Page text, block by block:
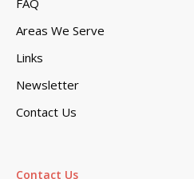
FAQ
Areas We Serve
Links
Newsletter
Contact Us
Contact Us